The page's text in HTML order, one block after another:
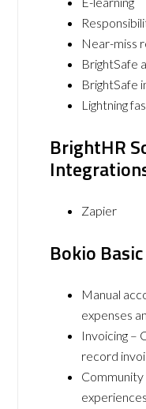
Near-miss
BrightSafe
BrightSafe
Lightning
BrightHR
Zapier
Bokio
Manual
expenses
Invoicing –
record
Community